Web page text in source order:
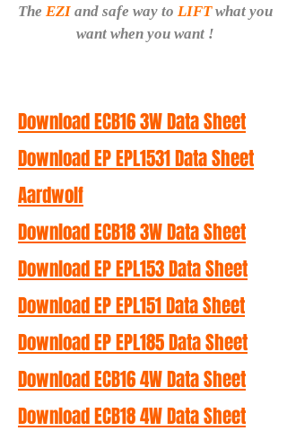
The EZI and safe way to LIFTwhat you
want when you want !
Download ECB16 3W Data Sheet
Download EP EPL1531 Data Sheet
Aardwolf
Download ECB18 3W Data Sheet
Download EP EPL153 Data Sheet
Download EP EPL151 Data Sheet
Download EP EPL185 Data Sheet
Download ECB16 4W Data Sheet
Download ECB18 4W Data Sheet